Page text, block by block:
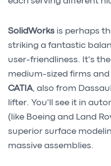
SolidWorks is perhaps
striking a fantastic
user-friendliness. It's
medium-sized firms
CATIA, also from
lifter. You'll see it in
(like Boeing and Land
superior surface
massive assemblies.